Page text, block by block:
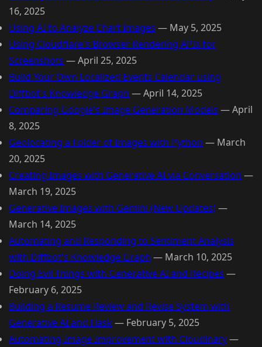
16, 2025
Using AI to Analyze Chart Images — May 5, 2025
Using Cloudflare's Browser Rendering APIs for
Screenshots —April 25, 2025
Build Your Own Localized Events Calendar using
Diffbot's Knowledge Graph —April 14, 2025
Comparing Google's Image Generation Models —April
8, 2025
Geolocating a Folder of Images with Python — March
20, 2025
Creating Images with Generative AI via Conversation —
March 19, 2025
Generative Images with Gemini (New Updates)—
March 14, 2025
Automating and Responding to Sentiment Analysis
with Diffbot's Knowledge Graph — March 10, 2025
Doing Evil Things with Generative AI and Recipes —
February 6, 2025
Building a Resume Review and Revise System with
Generative AI and Flask— February 5, 2025
Automating Image Improvement with Cloudinary—